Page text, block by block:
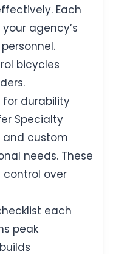
Each
agency’s
bicycles
for durability
Specialty
and custom
needs. These
control over
each
peak